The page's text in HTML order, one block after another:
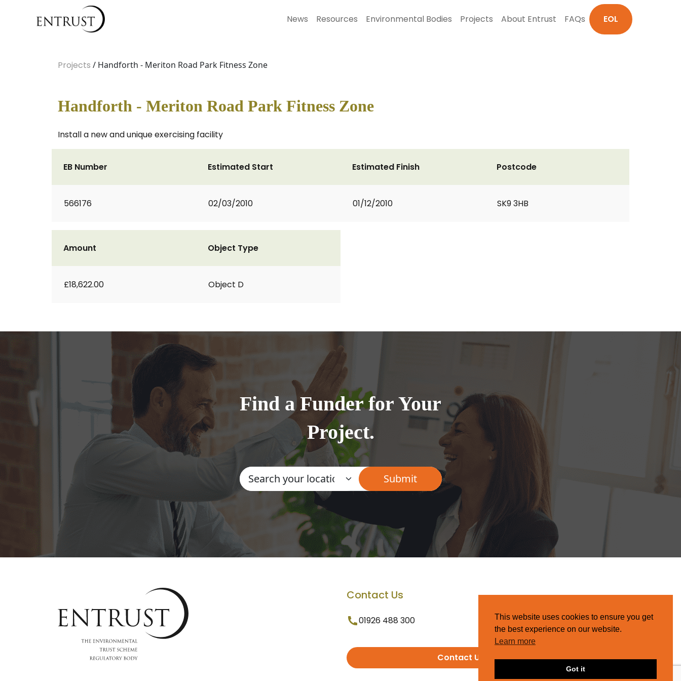
News Resources Environmental Bodies Projects About Entrust FAQs EOL
Projects / Handforth - Meriton Road Park Fitness Zone
Handforth - Meriton Road Park Fitness Zone
Install a new and unique exercising facility
EB Number
566176
Estimated Start
02/03/2010
Estimated Finish
01/12/2010
Postcode
SK9 3HB
Amount
£18,622.00
Object Type
Object D
Find a Funder for Your
Project.
Contact Us
01926 488 300
Contact Us
This website uses cookies to ensure you get
the best experience on our website.
Learn more
Got it